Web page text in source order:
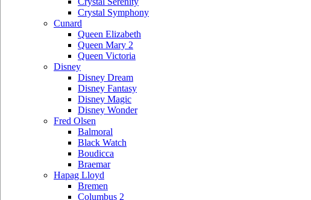
Crystal Symphony
Cunard
Queen Elizabeth
Queen Mary 2
Queen Victoria
Disney
Disney Dream
Disney Fantasy
Disney Magic
Disney Wonder
Fred Olsen
Balmoral
Black Watch
Boudicca
Braemar
Hapag Lloyd
Bremen
Columbus 2